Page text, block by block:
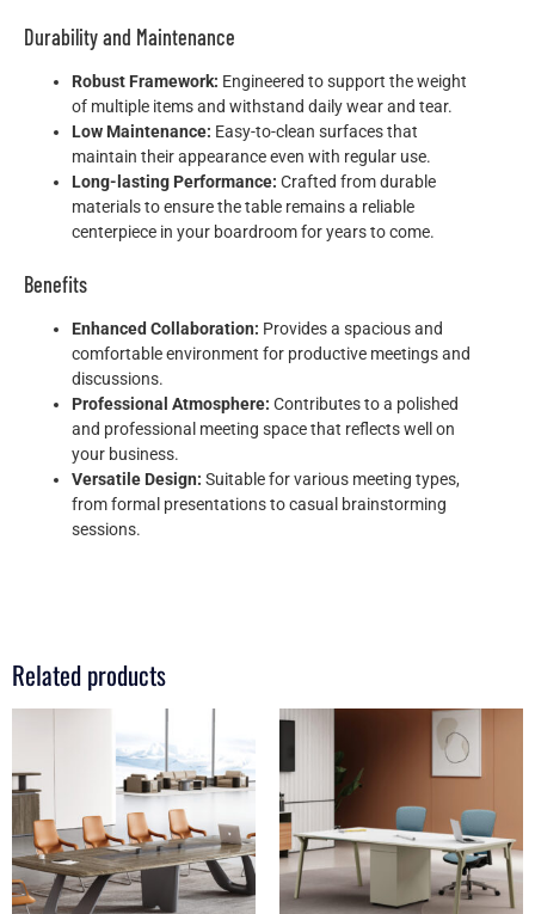
Durability and Maintenance
Robust Framework: Engineered to support the weight
of multiple items and withstand daily wear and tear.
Low Maintenance: Easy-to-clean surfaces that
maintain their appearance even with regular use.
Long-lasting Performance: Crafted from durable
materials to ensure the table remains a reliable
centerpiece in your boardroom for years to come.
Benefits
Enhanced Collaboration: Provides a spacious and
comfortable environment for productive meetings and
discussions.
Professional Atmosphere: Contributes to a polished
and professional meeting space that reflects well on
your business.
Versatile Design: Suitable for various meeting types,
from formal presentations to casual brainstorming
sessions.
Related products